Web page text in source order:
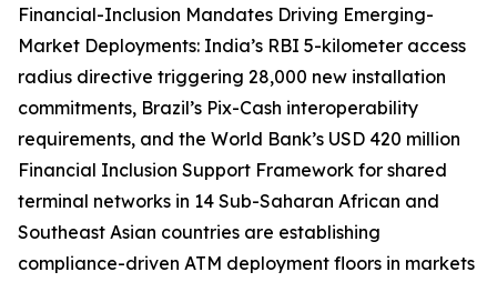
Financial-Inclusion Mandates Driving Emerging-
Market Deployments: India’s RBI 5-kilometer access
radius directive triggering 28,000 new installation
commitments, Brazil’s Pix-Cash interoperability
requirements, and the World Bank’s USD 420 million
Financial Inclusion Support Framework for shared
terminal networks in 14 Sub-Saharan African and
Southeast Asian countries are establishing
compliance-driven ATM deployment floors in markets